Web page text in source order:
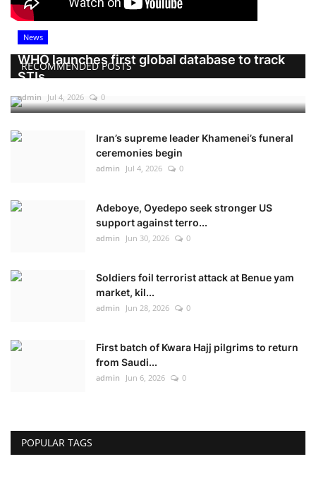
RECOMMENDED POSTS
News
WHO launches first global database to track
STIs
admin Jul 4, 2026 0
Iran’s supreme leader Khamenei’s funeral
ceremonies begin
admin Jul 4, 2026 0
Adeboye, Oyedepo seek stronger US
support against terro...
admin Jun 30, 2026 0
Soldiers foil terrorist attack at Benue yam
market, kil...
admin Jun 28, 2026 0
First batch of Kwara Hajj pilgrims to return
from Saudi...
admin Jun 6, 2026 0
POPULAR TAGS